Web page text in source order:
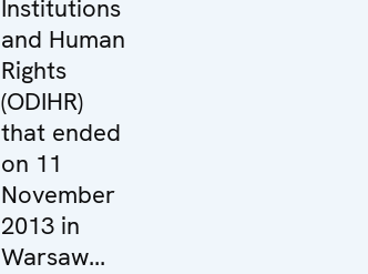
Institutions
and Human
Rights
(ODIHR)
that ended
on 11
November
2013 in
Warsaw...